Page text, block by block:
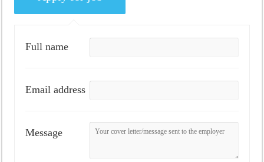
Full name
Email address
Message